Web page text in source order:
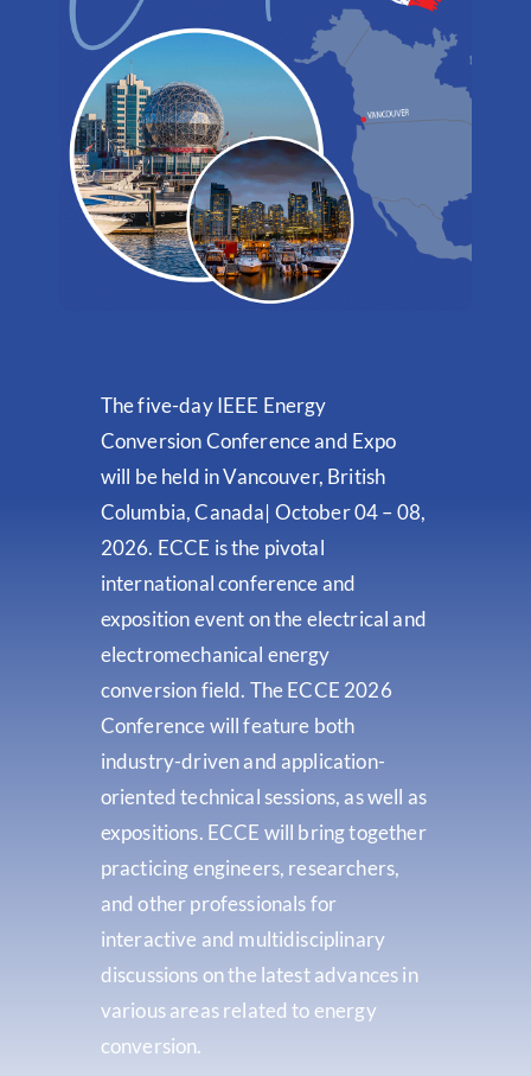
The five-day IEEE Energy
Conversion Conference and Expo
will be held in Vancouver, British
Columbia, Canada| October 04 – 08,
2026. ECCE is the pivotal
international conference and
exposition event on the electrical and
electromechanical energy
conversion field. The ECCE 2026
Conference will feature both
industry-driven and application-
oriented technical sessions, as well as
expositions. ECCE will bring together
practicing engineers, researchers,
and other professionals for
interactive and multidisciplinary
discussions on the latest advances in
various areas related to energy
conversion.